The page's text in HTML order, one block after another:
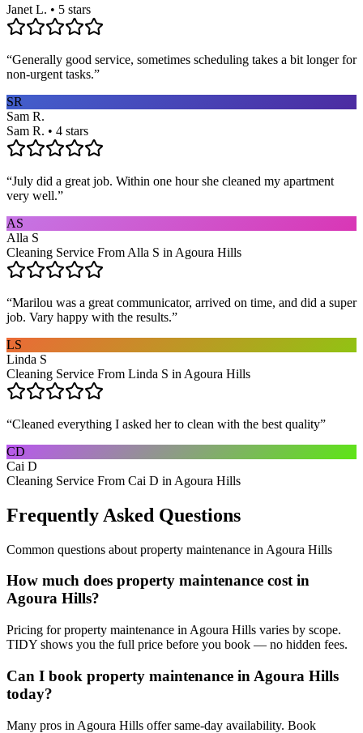
Janet L. • 5 stars
“Generally good service, sometimes scheduling takes a bit longer for
non-urgent tasks.”
SR
Sam R.
Sam R. • 4 stars
“July did a great job. Within one hour she cleaned my apartment
very well.”
AS
Alla S
Cleaning Service From Alla S in Agoura Hills
“Marilou was a great communicator, arrived on time, and did a super
job. Vary happy with the results.”
LS
Linda S
Cleaning Service From Linda S in Agoura Hills
“Cleaned everything I asked her to clean with the best quality”
CD
Cai D
Cleaning Service From Cai D in Agoura Hills
Frequently Asked Questions
Common questions about property maintenance in Agoura Hills
How much does property maintenance cost in
Agoura Hills?
Pricing for property maintenance in Agoura Hills varies by scope.
TIDY shows you the full price before you book — no hidden fees.
Can I book property maintenance in Agoura Hills
today?
Many pros in Agoura Hills offer same-day availability. Book